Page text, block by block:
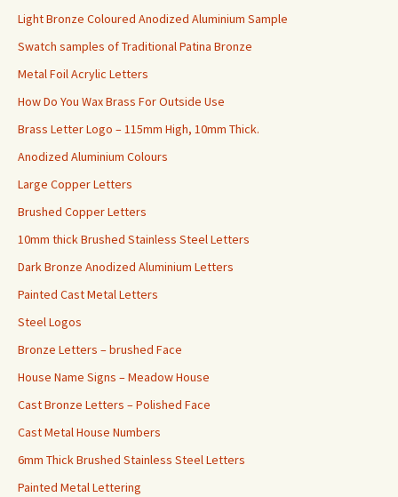
Light Bronze Coloured Anodized Aluminium Sample
Swatch samples of Traditional Patina Bronze
Metal Foil Acrylic Letters
How Do You Wax Brass For Outside Use
Brass Letter Logo – 115mm High, 10mm Thick.
Anodized Aluminium Colours
Large Copper Letters
Brushed Copper Letters
10mm thick Brushed Stainless Steel Letters
Dark Bronze Anodized Aluminium Letters
Painted Cast Metal Letters
Steel Logos
Bronze Letters – brushed Face
House Name Signs – Meadow House
Cast Bronze Letters – Polished Face
Cast Metal House Numbers
6mm Thick Brushed Stainless Steel Letters
Painted Metal Lettering